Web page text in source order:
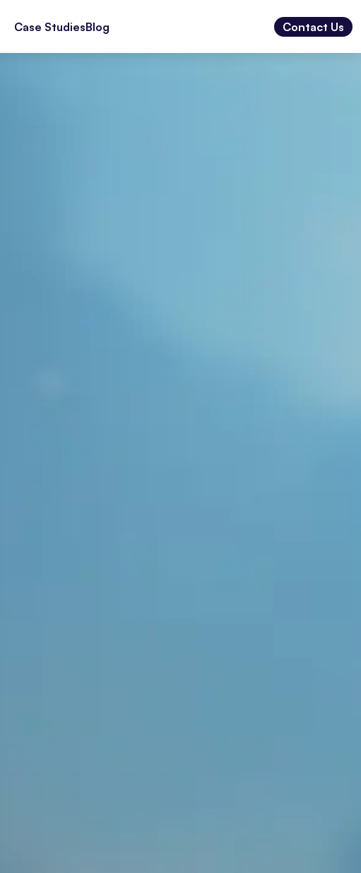
Case StudiesBlog Contact Us